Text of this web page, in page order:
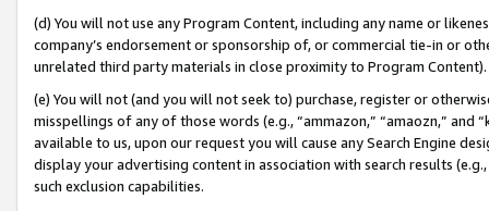
(d) You will not use any Program Content, including any name or
company’s endorsement or sponsorship of, or commercial tie-in or
unrelated third party materials in close proximity to Program Content).
(e) You will not (and you will not seek to) purchase, register or
misspellings of any of those words (e.g., “ammazon,” “amaozn,” and
available to us, upon our request you will cause any Search Engine
display your advertising content in association with search results
such exclusion capabilities.